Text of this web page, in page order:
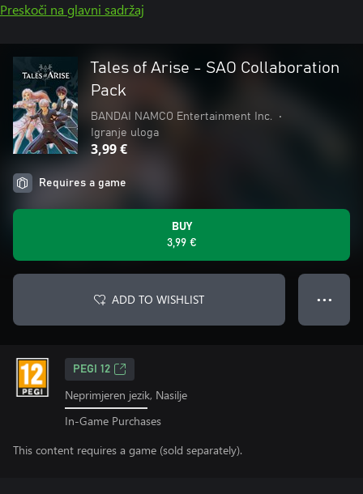
Preskoči na glavni sadržaj
Tales of Arise - SAO Collaboration
Pack
BANDAI NAMCO Entertainment Inc.
•
Igranje uloga
3,99 €
Requires a game
BUY
3,99 €
ADD TO WISHLIST ● ● ●
PEGI 12
Neprimjeren jezik, Nasilje
In-Game Purchases
This content requires a game (sold separately).